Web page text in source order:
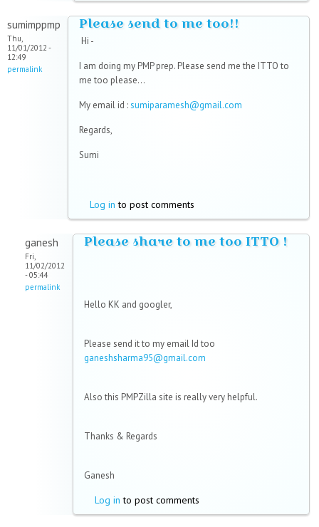
sumimppmp
Thu,
11/01/2012 -
12:49
permalink
Please send to me too!!
Hi -
I am doing my PMP prep. Please send me the ITTO to
me too please...
My email id :sumiparamesh@gmail.com
Regards,
Sumi
Log in to post comments
ganesh
Fri,
11/02/2012
- 05:44
permalink
Please share to me too ITTO !
Hello KK and googler,
Please send it to my email Id too
ganeshsharma95@gmail.com
Also this PMPZilla site is really very helpful.
Thanks & Regards
Ganesh
Log in to post comments